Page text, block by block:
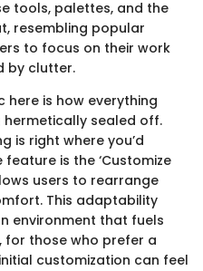
tools, palettes, and the
resembling popular
to focus on their work
by clutter.
is how everything
sealed off.
is right where you’d
is the ‘Customize
users to rearrange
This adaptability
environment that fuels
for those who prefer a
customization can feel